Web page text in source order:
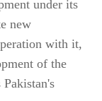
under its
new
with it,
of the